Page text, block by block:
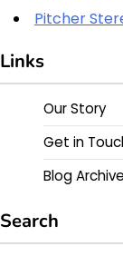
Pitcher
Links
Our Story
Get in
Blog Archive
Search